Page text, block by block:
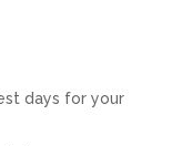
days for your